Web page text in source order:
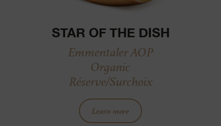
STAR OF THE DISH
Emmentaler AOP
Organic
Réserve/Surchoix
Learn more